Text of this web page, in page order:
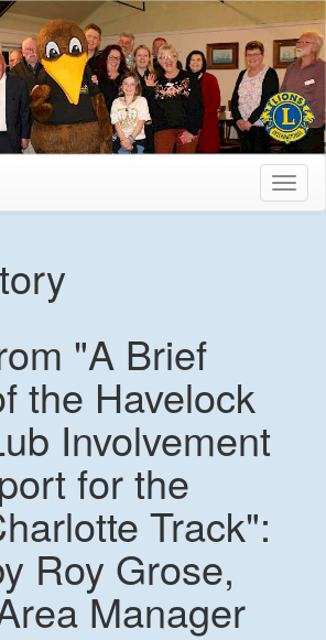
"A Brief
the Havelock
Involvement
for the
Track":
Roy Grose,
Manager